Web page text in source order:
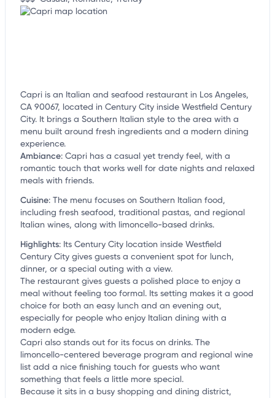
Capri is an Italian and seafood restaurant in Los Angeles,
CA 90067, located in Century City inside Westfield Century
City. It brings a Southern Italian style to the area with a
menu built around fresh ingredients and a modern dining
experience.
Ambiance: Capri has a casual yet trendy feel, with a
romantic touch that works well for date nights and relaxed
meals with friends.
Cuisine: The menu focuses on Southern Italian food,
including fresh seafood, traditional pastas, and regional
Italian wines, along with limoncello-based drinks.
Highlights: Its Century City location inside Westfield
Century City gives guests a convenient spot for lunch,
dinner, or a special outing with a view.
The restaurant gives guests a polished place to enjoy a
meal without feeling too formal. Its setting makes it a good
choice for both an easy lunch and an evening out,
especially for people who enjoy Italian dining with a
modern edge.
Capri also stands out for its focus on drinks. The
limoncello-centered beverage program and regional wine
list add a nice finishing touch for guests who want
something that feels a little more special.
Because it sits in a busy shopping and dining district,